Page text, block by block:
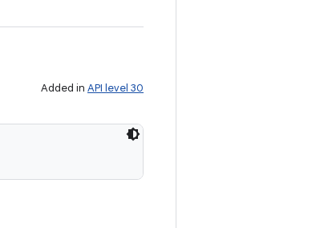
Added in API level 30